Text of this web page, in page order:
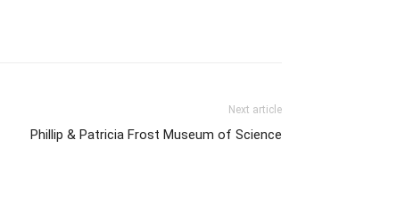
Next article
Phillip & Patricia Frost Museum of Science